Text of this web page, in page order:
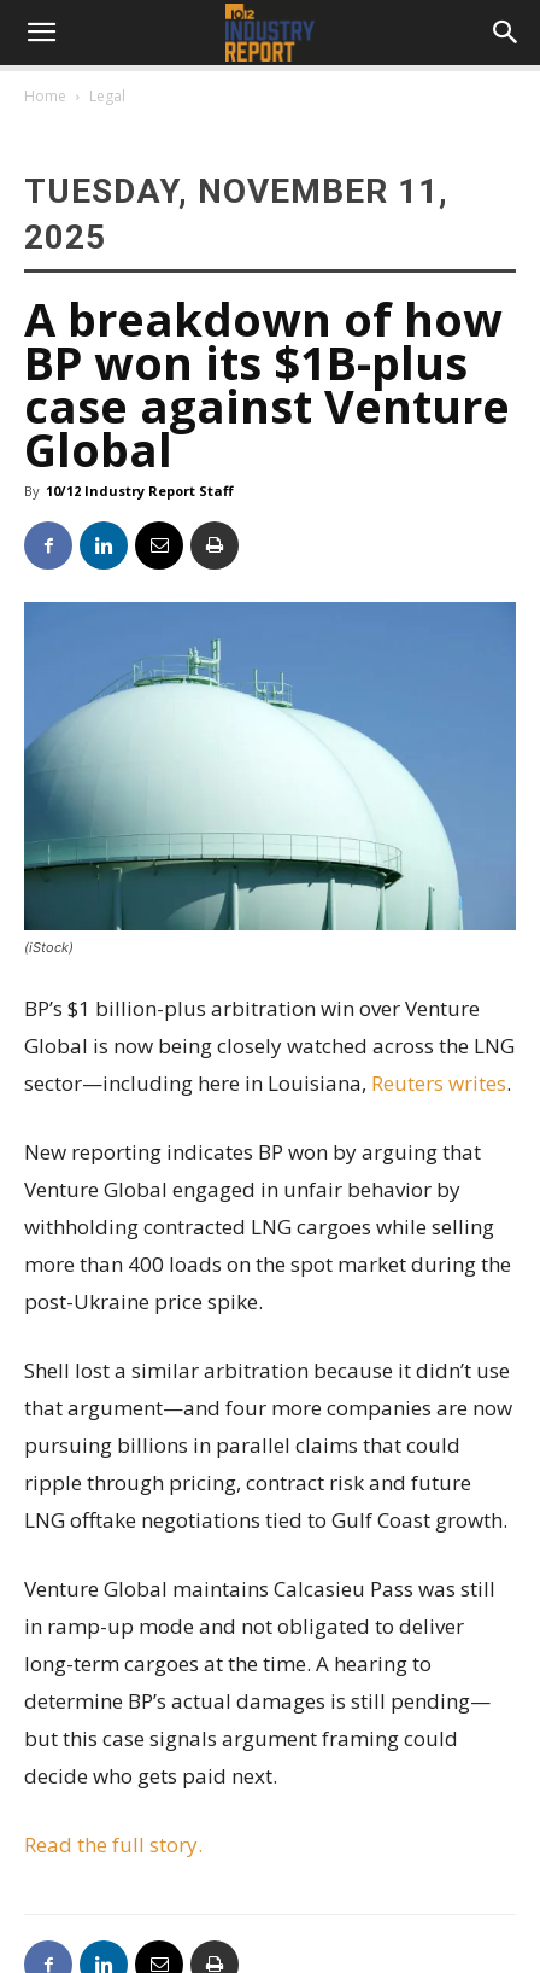
Home Legal
TUESDAY, NOVEMBER 11,
2025
A breakdown of how
BP won its $1B-plus
case against Venture
Global
By 10/12 Industry Report Staff
(iStock)
BP’s $1 billion-plus arbitration win over Venture
Global is now being closely watched across the LNG
sector—including here in Louisiana, Reuters writes.
New reporting indicates BP won by arguing that
Venture Global engaged in unfair behavior by
withholding contracted LNG cargoes while selling
more than 400 loads on the spot market during the
post-Ukraine price spike.
Shell lost a similar arbitration because it didn’t use
that argument—and four more companies are now
pursuing billions in parallel claims that could
ripple through pricing, contract risk and future
LNG offtake negotiations tied to Gulf Coast growth.
Venture Global maintains Calcasieu Pass was still
in ramp-up mode and not obligated to deliver
long-term cargoes at the time. A hearing to
determine BP’s actual damages is still pending—
but this case signals argument framing could
decide who gets paid next.
Read the full story.